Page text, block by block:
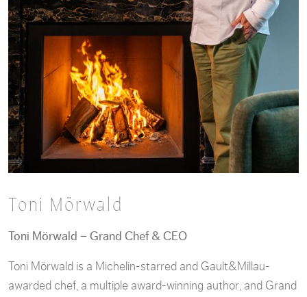
Toni Mörwald
Toni Mörwald – Grand Chef & CEO
Toni Mörwald is a Michelin-starred and Gault&Millau-
awarded chef, a multiple award-winning author, and Grand